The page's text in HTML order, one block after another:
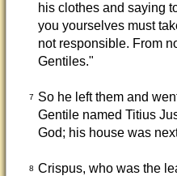
his clothes and saying
you yourselves must
not responsible. From
Gentiles."
7
So he left them and
Gentile named Titius
God; his house was
8 Crispus, who was the